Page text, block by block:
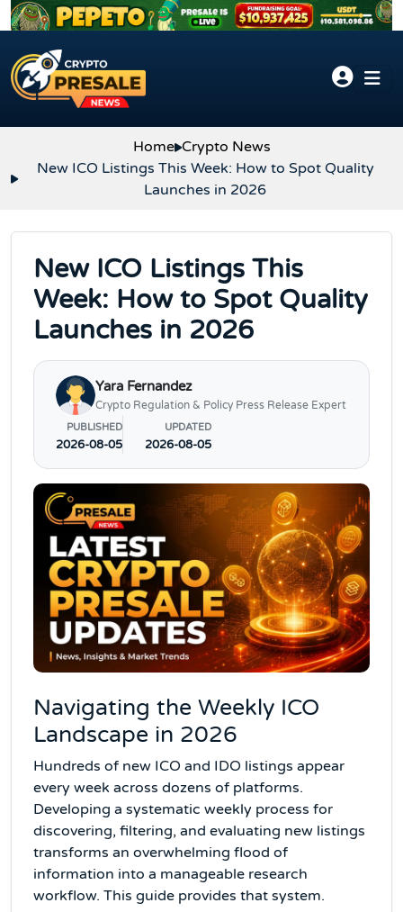
Skip to content
Home Crypto News
New ICO Listings This Week: How to Spot Quality
Launches in 2026
New ICO Listings This
Week: How to Spot Quality
Launches in 2026
Yara Fernandez
Crypto Regulation & Policy Press Release Expert
PUBLISHED
2026-08-05
UPDATED
2026-08-05
Navigating the Weekly ICO
Landscape in 2026
Hundreds of new ICO and IDO listings appear
every week across dozens of platforms.
Developing a systematic weekly process for
discovering, filtering, and evaluating new listings
transforms an overwhelming flood of
information into a manageable research
workflow. This guide provides that system.